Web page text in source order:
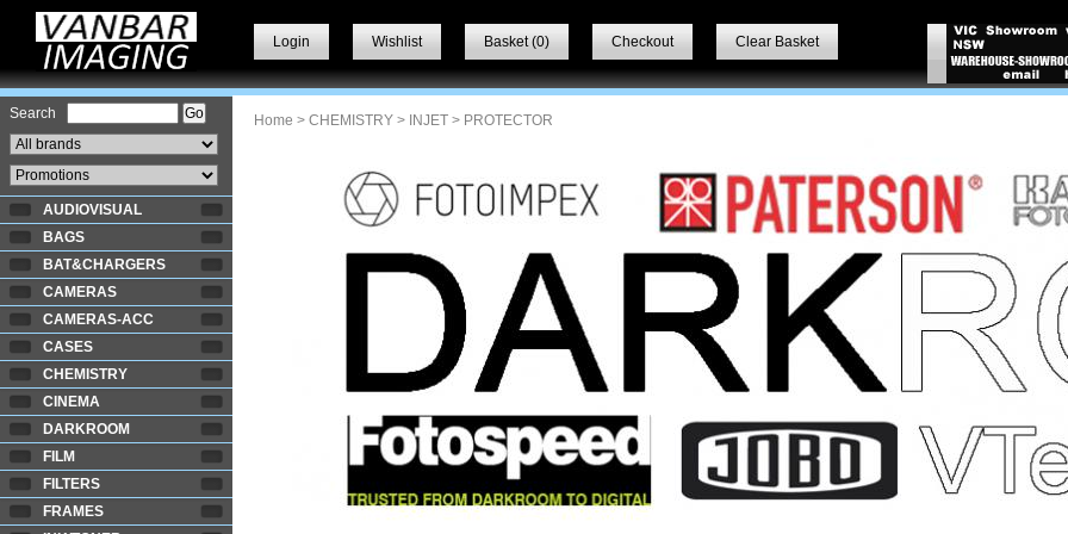
Login Wishlist Basket (0) Checkout Clear Basket
Search
AUDIOVISUAL
BAGS
BAT&CHARGERS
CAMERAS
CAMERAS-ACC
CASES
CHEMISTRY
CINEMA
DARKROOM
FILM
FILTERS
FRAMES
Home > CHEMISTRY > INJET > PROTECTOR